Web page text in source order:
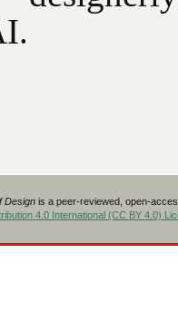
Design is a peer-reviewed, open-
4.0 International (CC BY 4.0)